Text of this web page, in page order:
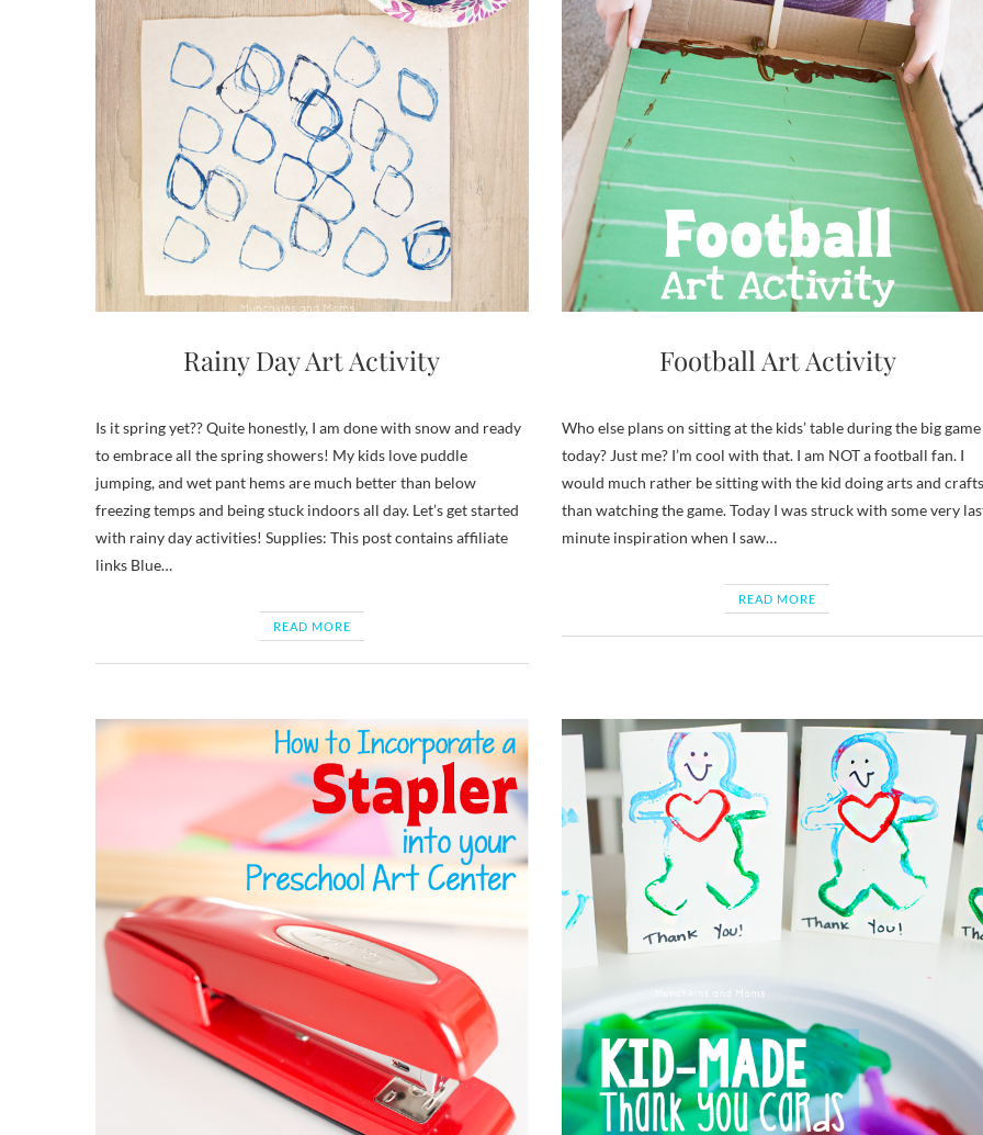
Rainy Day Art Activity
Is it spring yet?? Quite honestly, I am done with snow and ready
to embrace all the spring showers! My kids love puddle
jumping, and wet pant hems are much better than below
freezing temps and being stuck indoors all day. Let’s get started
with rainy day activities! Supplies: This post contains affiliate
links Blue…
READ MORE
Football Art Activity
Who else plans on sitting at the kids’ table during the big game
today? Just me? I’m cool with that. I am NOT a football fan. I
would much rather be sitting with the kid doing arts and crafts
than watching the game. Today I was struck with some very
minute inspiration when I saw…
READ MORE